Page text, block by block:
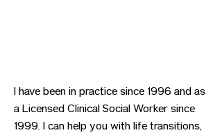
I have been in practice since 1996 and as
a Licensed Clinical Social Worker since
1999. I can help you with life transitions,